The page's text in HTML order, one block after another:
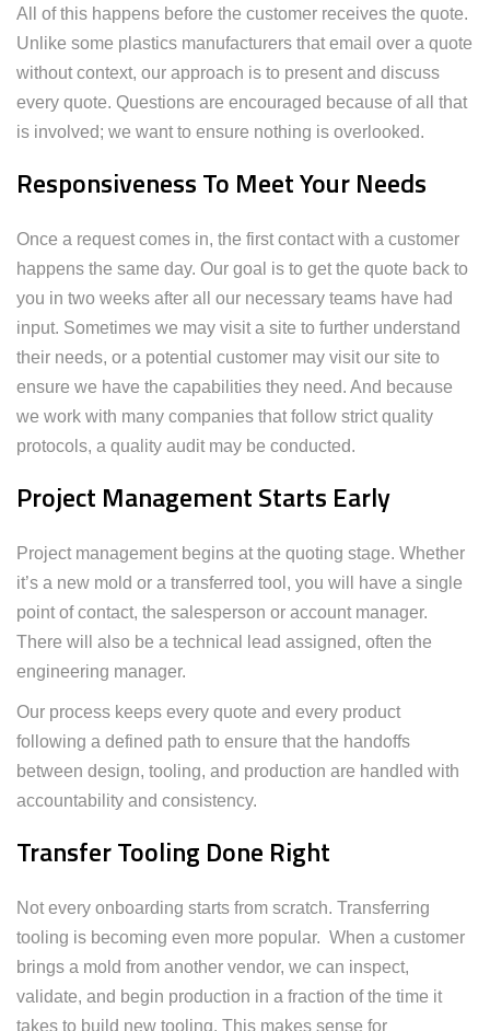
All of this happens before the customer receives the quote.
Unlike some plastics manufacturers that email over a quote
without context, our approach is to present and discuss
every quote. Questions are encouraged because of all that
is involved; we want to ensure nothing is overlooked.
Responsiveness To Meet Your Needs
Once a request comes in, the first contact with a customer
happens the same day. Our goal is to get the quote back to
you in two weeks after all our necessary teams have had
input. Sometimes we may visit a site to further understand
their needs, or a potential customer may visit our site to
ensure we have the capabilities they need. And because
we work with many companies that follow strict quality
protocols, a quality audit may be conducted.
Project Management Starts Early
Project management begins at the quoting stage. Whether
it’s a new mold or a transferred tool, you will have a single
point of contact, the salesperson or account manager.
There will also be a technical lead assigned, often the
engineering manager.
Our process keeps every quote and every product
following a defined path to ensure that the handoffs
between design, tooling, and production are handled with
accountability and consistency.
Transfer Tooling Done Right
Not every onboarding starts from scratch. Transferring
tooling is becoming even more popular. When a customer
brings a mold from another vendor, we can inspect,
validate, and begin production in a fraction of the time it
takes to build new tooling. This makes sense for